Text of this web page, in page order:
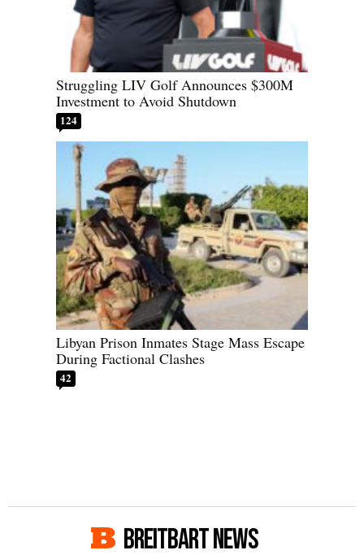
Struggling LIV Golf Announces $300M
Investment to Avoid Shutdown
124
Libyan Prison Inmates Stage Mass Escape
During Factional Clashes
42
BREITBART NEWS